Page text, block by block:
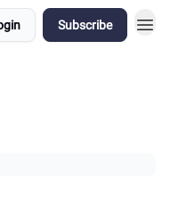
Subscribe